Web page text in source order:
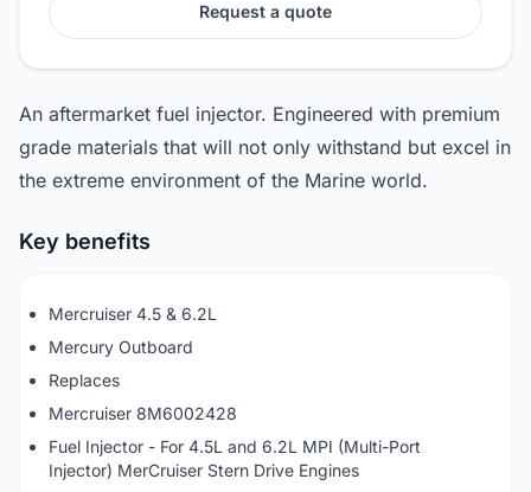
Request a quote
An aftermarket fuel injector. Engineered with premium
grade materials that will not only withstand but excel in
the extreme environment of the Marine world.
Key benefits
Mercruiser 4.5 & 6.2L
Mercury Outboard
Replaces
Mercruiser 8M6002428
Fuel Injector - For 4.5L and 6.2L MPI (Multi-Port
Injector) MerCruiser Stern Drive Engines